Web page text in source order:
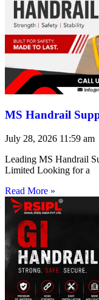
MS Handrail
July 28, 2026 11:59 am
Leading MS Handrail
Limited Looking for a
Read More »